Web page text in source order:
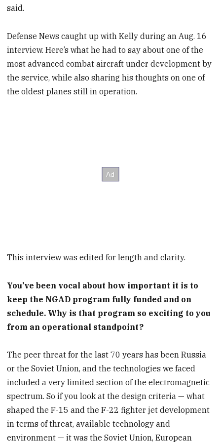
said.
Defense News caught up with Kelly during an Aug. 16
interview. Here’s what he had to say about one of the
most advanced combat aircraft under development by
the service, while also sharing his thoughts on one of
the oldest planes still in operation.
This interview was edited for length and clarity.
You’ve been vocal about how important it is to
keep the NGAD program fully funded and on
schedule. Why is that program so exciting to you
from an operational standpoint?
The peer threat for the last 70 years has been Russia
or the Soviet Union, and the technologies we faced
included a very limited section of the electromagnetic
spectrum. So if you look at the design criteria — what
shaped the F-15 and the F-22 fighter jet development
in terms of threat, available technology and
environment — it was the Soviet Union, European